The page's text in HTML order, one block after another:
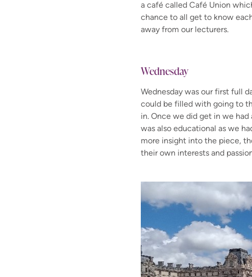
a café called Café Union
chance to all get to know
away from our lecturers.
Wednesday
Wednesday was our first full
could be filled with going to
in. Once we did get in we
was also educational as we
more insight into the piece,
their own interests and